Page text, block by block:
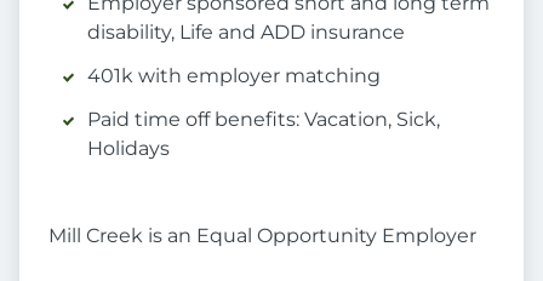
disability, Life and ADD insurance
401k with employer matching
Paid time off benefits: Vacation, Sick,
Holidays
Mill Creek is an Equal Opportunity Employer